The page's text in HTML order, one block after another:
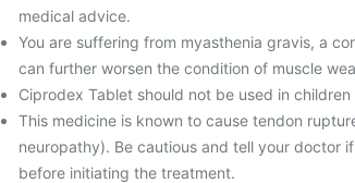
medical advice.
You are suffering from myasthenia gravis, a
can further worsen the condition of muscle
Ciprodex Tablet should not be used in
This medicine is known to cause tendon
neuropathy). Be cautious and tell your doctor
before initiating the treatment.